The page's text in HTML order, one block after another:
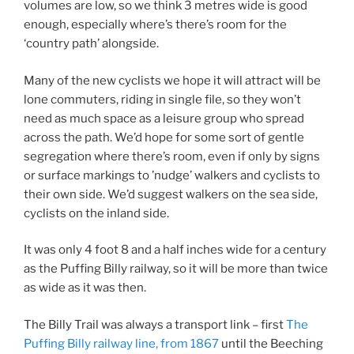
volumes are low, so we think 3 metres wide is good
enough, especially where’s there’s room for the
‘country path’ alongside.
Many of the new cyclists we hope it will attract will be
lone commuters, riding in single file, so they won’t
need as much space as a leisure group who spread
across the path. We’d hope for some sort of gentle
segregation where there’s room, even if only by signs
or surface markings to ’nudge’ walkers and cyclists to
their own side. We’d suggest walkers on the sea side,
cyclists on the inland side.
It was only 4 foot 8 and a half inches wide for a century
as the Puffing Billy railway, so it will be more than twice
as wide as it was then.
The Billy Trail was always a transport link – firstThe
Puffing Billy railway line, from 1867 until the Beeching